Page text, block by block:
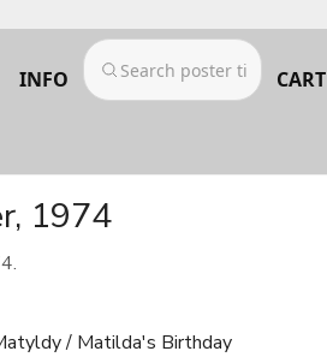
INFO CART
1974
/ Matilda's Birthday